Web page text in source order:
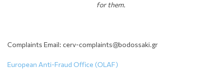
for them.
Complaints Email: cerv-complaints@bodossaki.gr
European Anti-Fraud Office (OLAF)